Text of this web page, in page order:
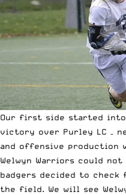
Our first side started into
victory over Purley LC –
and offensive production
Welwyn Warriors could
badgers decided to check
the field. We will see